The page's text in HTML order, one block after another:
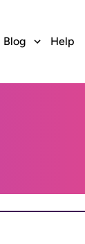
Blog Help